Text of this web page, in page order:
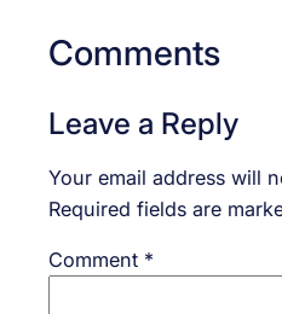
Comments
Leave a Reply
Your email address will
Required fields are
Comment *